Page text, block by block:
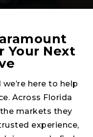
experience,
home.
just another
conversation to
we are
honesty, clarity,
to make your real